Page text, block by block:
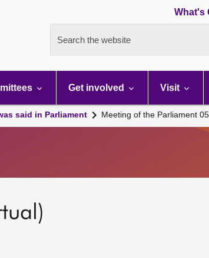
What's
Search the website
Get involved Visit
said in Parliament Meeting of the Parliament